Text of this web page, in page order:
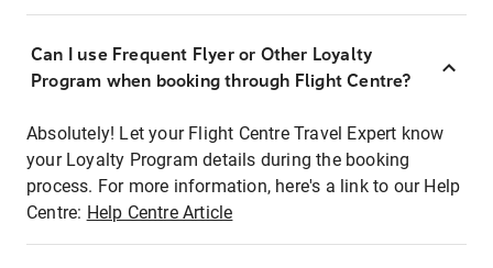
Can I use Frequent Flyer or Other Loyalty
Program when booking through Flight Centre?
Absolutely! Let your Flight Centre Travel Expert know
your Loyalty Program details during the booking
process. For more information, here's a link to our Help
Centre: Help Centre Article